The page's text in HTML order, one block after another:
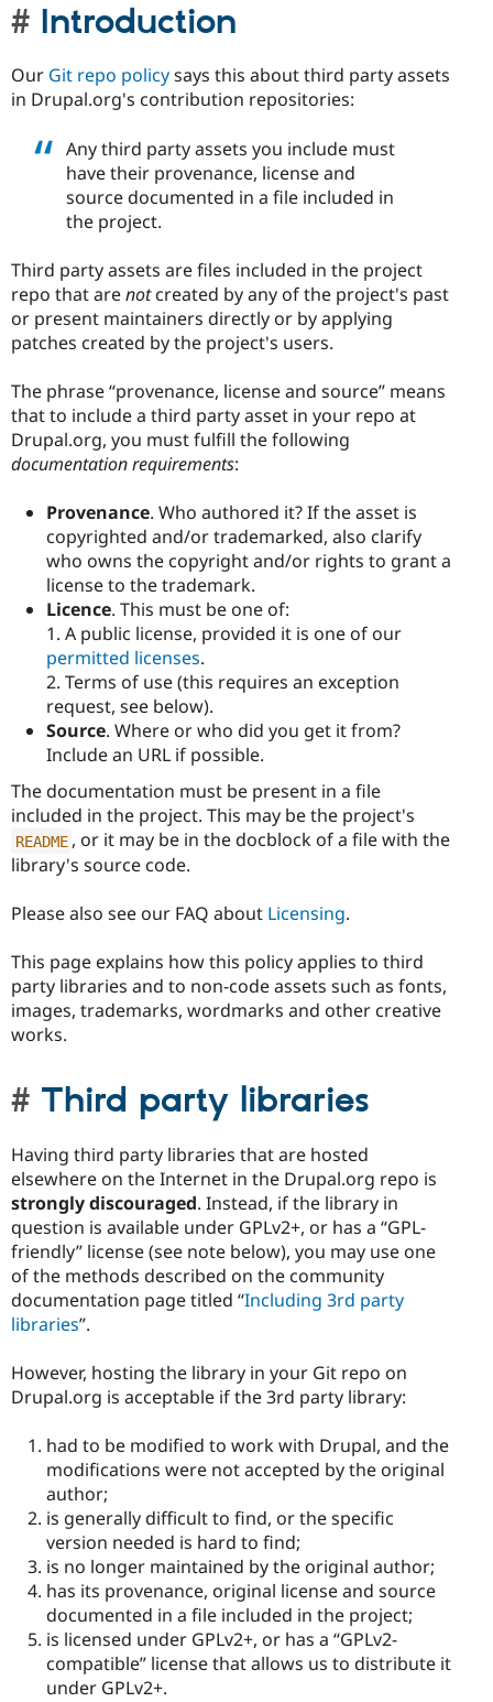
Site
Issue
Security
Introduction
Our Git repo policysays this about third party assets
in Drupal.org's contribution repositories:
Any third party assets you include must
have their provenance, license and
source documented in a file included in
the project.
Third party assets are files included in the project
repo that arenotcreated by any of the project's past
or present maintainers directly or by applying
patches created by the project's users.
The phrase “provenance, license and source” means
that to include a third party asset in your repo at
Drupal.org, you must fulfill the following
documentation requirements:
Provenance. Who authored it? If the asset is
copyrighted and/or trademarked, also clarify
who owns the copyright and/or rights to grant a
license to the trademark.
Licence. This must be one of:
1. A public license, provided it is one of our
permitted licenses.
2. Terms of use (this requires an exception
request, see below).
Source. Where or who did you get it from?
Include an URL if possible.
The documentation must be present in a file
included in the project. This may be the project's
README , or it may be in the docblock of a file with the
library's source code.
Please also see our FAQ about Licensing.
This page explains how this policy applies to third
party libraries and to non-code assets such as fonts,
images, trademarks, wordmarks and other creative
works.
Third party libraries
Having third party libraries that are hosted
elsewhere on the Internet in the Drupal.org repo is
strongly discouraged. Instead, if the library in
question is available under GPLv2+, or has a “GPL-
friendly” license (see note below), you may use one
of the methods described on the community
documentation page titled “Including 3rd party
libraries”.
However, hosting the library in your Git repo on
Drupal.org is acceptable if the 3rd party library:
had to be modified to work with Drupal, and the
modifications were not accepted by the original
author;
is generally difficult to find, or the specific
version needed is hard to find;
is no longer maintained by the original author;
has its provenance, original license and source
documented in a file included in the project;
is licensed under GPLv2+, or has a “GPLv2-
compatible” license that allows us to distribute it
under GPLv2+.